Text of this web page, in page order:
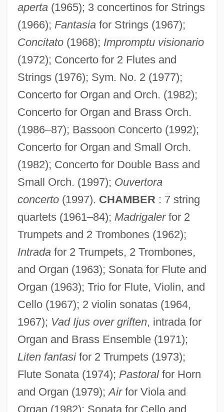
aperta(1965); 3 concertinos for Strings
(1966); Fantasiafor Strings (1967);
Concitato(1968); Impromptu visionario
(1972); Concerto for 2 Flutes and
Strings (1976); Sym. No. 2 (1977);
Concerto for Organ and Orch. (1982);
Concerto for Organ and Brass Orch.
(1986–87); Bassoon Concerto (1992);
Concerto for Organ and Small Orch.
(1982); Concerto for Double Bass and
Small Orch. (1997); Ouvertora
concerto(1997). CHAMBER : 7 string
quartets (1961–84); Madrigalerfor 2
Trumpets and 2 Trombones (1962);
Intradafor 2 Trumpets, 2 Trombones,
and Organ (1963); Sonata for Flute and
Organ (1963); Trio for Flute, Violin, and
Cello (1967); 2 violin sonatas (1964,
1967); Vad Ijus over griften, intrada for
Organ and Brass Ensemble (1971);
Liten fantasifor 2 Trumpets (1973);
Flute Sonata (1974); Pastoralfor Horn
and Organ (1979);Airfor Viola and
Organ (1982); Sonata for Cello and